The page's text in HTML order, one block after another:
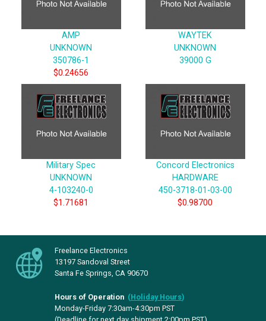
AMP
UNKNOWN
350786-1
$0.24656
WAYTEK
UNKNOWN
39000 G
Military Spec
UNKNOWN
4-103240-0
$1.71681
Concord Electronics
HARDWARE
450-3718-01-03-00
$0.98700
Freelance Electronics
13197 Sandoval Street
Santa Fe Springs, CA 90670
Hours of Operation (Holiday Hours)
Monday-Friday 7:30am-4:30pm PST